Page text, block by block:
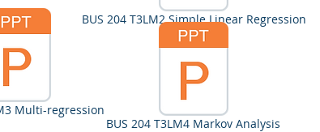
BUS 204 T3LM2 Simple Linear Regression
Multi-regression
BUS 204 T3LM4 Markov Analysis